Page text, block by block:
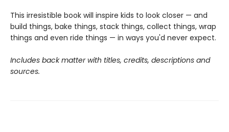
This irresistible book will inspire kids to look closer — and
build things, bake things, stack things, collect things, wrap
things and even ride things — in ways you'd never expect.
Includes back matter with titles, credits, descriptions and
sources.